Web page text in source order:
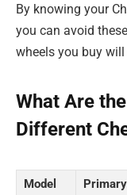
By knowing your
you can avoid
wheels you buy
What Are
Different
Model